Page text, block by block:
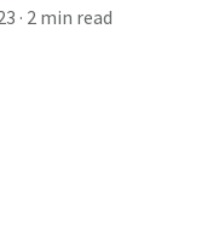
· 2 min read